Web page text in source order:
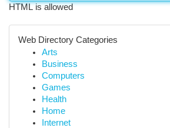
HTML is allowed
Web Directory Categories
Arts
Business
Computers
Games
Health
Home
Internet